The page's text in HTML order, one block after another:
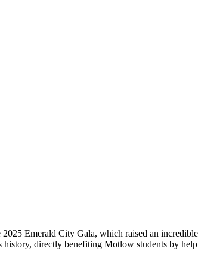
Emerald City Gala, which raised an
directly benefiting Motlow students by